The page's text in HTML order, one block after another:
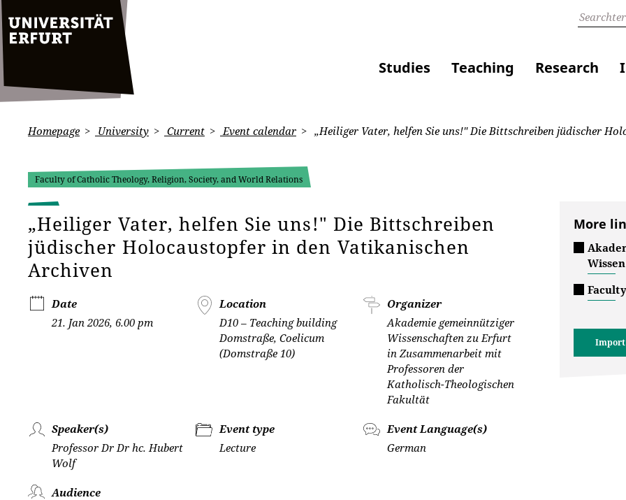
Studies Teaching Research
Homepage University Current Event calendar „Heiliger Vater, helfen Sie uns!" Die Bittschreiben jüdischer
Faculty of Catholic Theology, Religion, Society, and World Relations
„Heiliger Vater, helfen Sie uns!" Die Bittschreiben
jüdischer Holocaustopfer in den Vatikanischen
Archiven
Date
21. Jan 2026, 6.00 pm
Location
D10 – Teaching building
Domstraße, Coelicum
(Domstraße 10)
Organizer
Akademie gemeinnütziger
Wissenschaften zu Erfurt
in Zusammenarbeit mit
Professoren der
Katholisch-Theologischen
Fakultät
Speaker(s)
Professor Dr Dr hc. Hubert
Wolf
Event type
Lecture
Event Language(s)
German
Audience
More
Import